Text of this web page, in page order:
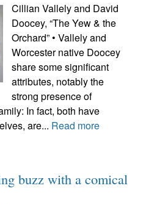
Cillian Vallely and David
Doocey, “The Yew & the
Orchard” • Vallely and
Worcester native Doocey
share some significant
attributes, notably the
strong presence of
In fact, both have
are... Read more
buzz with a comical